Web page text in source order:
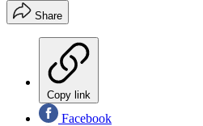
Share
Copy link
Facebook